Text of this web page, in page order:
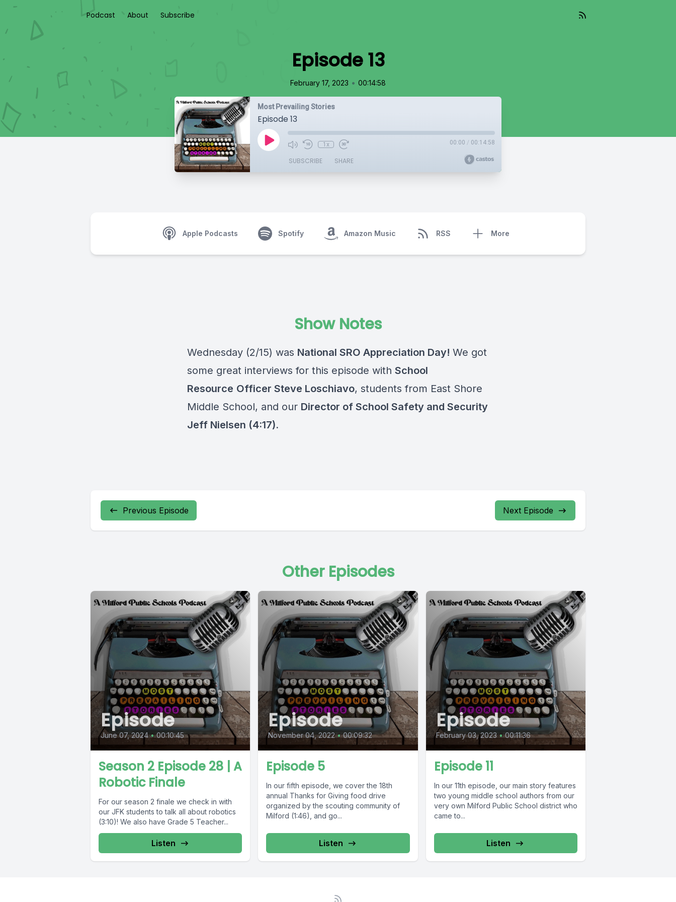
Podcast About Subscribe
Episode 13
February 17, 2023 • 00:14:58
Most Prevailing Stories
Episode 13
1x 00:00 / 00:14:58
SUBSCRIBE SHARE
Apple Podcasts Spotify Amazon Music RSS More
Show Notes
Wednesday (2/15) was National SRO Appreciation Day! We got
some great interviews for this episode with School
Resource Officer Steve Loschiavo, students from East Shore
Middle School, and our Director of School Safety and Security
Jeff Nielsen (4:17).
Previous Episode Next Episode
Other Episodes
Episode
June 07, 2024 • 00:10:45
Season 2 Episode 28 | A
Robotic Finale
For our season 2 finale we check in with
our JFK students to talk all about robotics
(3:10)! We also have Grade 5 Teacher...
Listen
Episode
November 04, 2022 • 00:09:32
Episode 5
In our fifth episode, we cover the 18th
annual Thanks for Giving food drive
organized by the scouting community of
Milford (1:46), and go...
Listen
Episode
February 03, 2023 • 00:11:36
Episode 11
In our 11th episode, our main story features
two young middle school authors from our
very own Milford Public School district who
came to...
Listen